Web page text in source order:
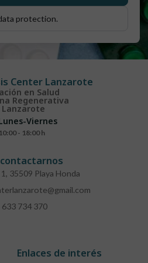
protection.
Center Lanzarote
en Salud
Regenerativa
Lanzarote
Viernes
10:00 - 18:00 h
35509 Playa Honda
633 734 370
Enlaces de interés